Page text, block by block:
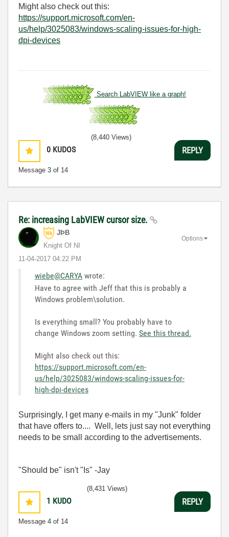
Might also check out this:
https://support.microsoft.com/en-
us/help/3025083/windows-scaling-issues-for-high-
dpi-devices
Search LabVIEW like a graph!
0 KUDOS
Message 3 of 14
(8,440 Views)
REPLY
Re: increasing LabVIEW cursor size.
JÞB
Knight Of NI
‎11-04-2017 04:22 PM
Options
wiebe@CARYA wrote:
Have to agree with Jeff that this is probably a
Windows problem\solution.
Is everything small? You probably have to
change Windows zoom setting. See this thread.
Might also check out this:
https://support.microsoft.com/en-
us/help/3025083/windows-scaling-issues-for-
high-dpi-devices
Surprisingly, I get many e-mails in my "Junk" folder
that have offers to.... Well, lets just say not everything
needs to be small according to the advertisements.
"Should be" isn't "Is" -Jay
1 KUDO
Message 4 of 14
(8,431 Views)
REPLY